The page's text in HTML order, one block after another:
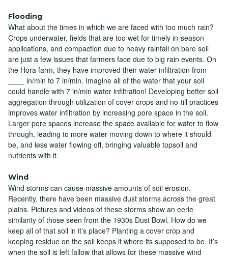
Flooding
What about the times in which we are faced with too much rain?
Crops underwater, fields that are too wet for timely in-season
applications, and compaction due to heavy rainfall on bare soil
are just a few issues that farmers face due to big rain events. On
the Hora farm, they have improved their water infiltration from
____ in/min to 7 in/min. Imagine all of the water that your soil
could handle with 7 in/min water infiltration! Developing better soil
aggregation through utilization of cover crops and no-till practices
improves water infiltration by increasing pore space in the soil.
Larger pore spaces increase the space available for water to flow
through, leading to more water moving down to where it should
be, and less water flowing off, bringing valuable topsoil and
nutrients with it.
Wind
Wind storms can cause massive amounts of soil erosion.
Recently, there have been massive dust storms across the great
plains. Pictures and videos of these storms show an eerie
similarity of those seen from the 1930s Dust Bowl. How do we
keep all of that soil in it’s place? Planting a cover crop and
keeping residue on the soil keeps it where its supposed to be. It’s
when the soil is left fallow that allows for these massive wind